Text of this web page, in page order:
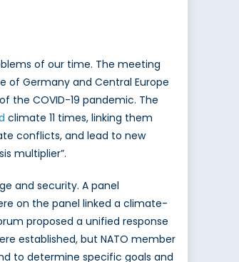
of our time. The meeting
of Germany and Central Europe
the COVID-19 pandemic. The
climate 11 times, linking them
conflicts, and lead to new
multiplier”.
and security. A panel
on the panel linked a climate-
proposed a unified response
established, but NATO member
to determine specific goals and